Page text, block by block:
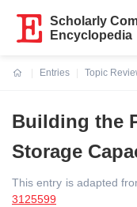
Scholarly
Encyclopedia
Entries
Topic
Building the
Storage
This entry is adapted
3125599